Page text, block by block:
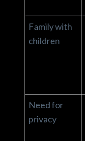
Family with
children
Need for
privacy